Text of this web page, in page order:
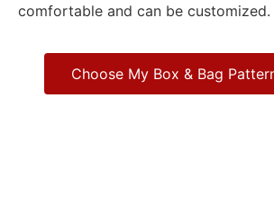
comfortable and can be customized.
Choose My Box & Bag